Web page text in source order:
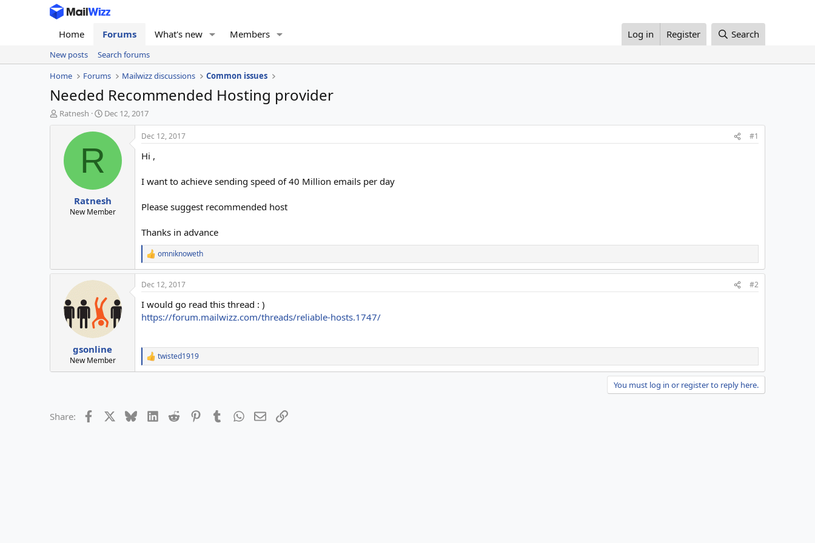
Home Forums What's new Members Log in Register Search
New posts
Search forums
Home
Forums Mailwizz discussions Common issues
Needed Recommended Hosting provider
T
h
Ratnesh
S
t
a
t
e
Dec 12, 2017
R
Ratnesh
New Member
Dec 12, 2017 #1
Hi ,
I want to achieve sending speed of 40 Million emails per day
Please suggest recommended host
Thanks in advance
R
e
a
c
i
o
:
omniknoweth
gsonline
New Member
Dec 12, 2017 #2
I would go read this thread : )
https://forum.mailwizz.com/threads/reliable-hosts.1747/
R
e
o
twisted1919
You must log in or register to reply here.
Share: Facebook BlueskyLinkedIn
Reddit PinterestTumblrWhatsApp
EmailLink